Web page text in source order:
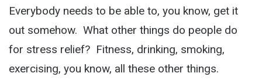
Everybody needs to be able to, you know, get it
out somehow. What other things do people do
for stress relief? Fitness, drinking, smoking,
exercising, you know, all these other things.